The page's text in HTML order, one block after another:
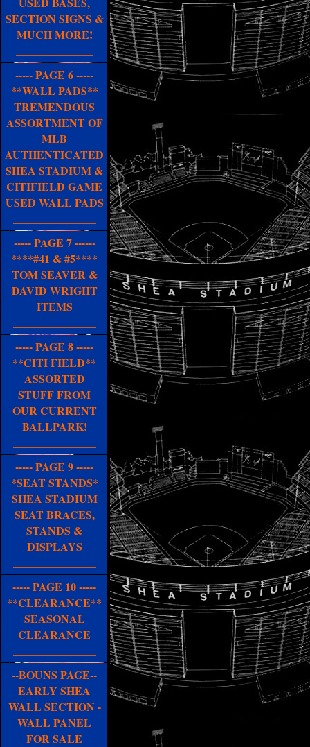
SECTION SIGNS &
MUCH MORE!
----- PAGE 6 -----
**WALL PADS**
TREMENDOUS
ASSORTMENT OF
MLB
AUTHENTICATED
SHEA STADIUM &
CITIFIELD GAME
USED WALL PADS
----- PAGE 7 ------
****#41 & #5****
TOM SEAVER &
DAVID WRIGHT
ITEMS
----- PAGE 8 -----
**CITI FIELD**
ASSORTED
STUFF FROM
OUR CURRENT
BALLPARK!
----- PAGE 9 -----
*SEAT STANDS*
SHEA STADIUM
SEAT BRACES,
STANDS &
DISPLAYS
----- PAGE 10 -----
**CLEARANCE**
SEASONAL
CLEARANCE
--BOUNS PAGE--
EARLY SHEA
WALL SECTION -
WALL PANEL
FOR SALE